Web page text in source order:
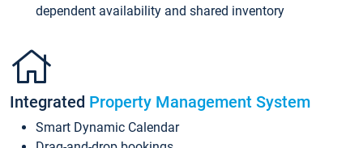
dependent availability and shared inventory
Integrated Property Management System
Smart Dynamic Calendar